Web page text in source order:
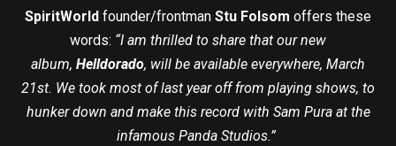
SpiritWorld founder/frontman Stu Folsom offers these
words: “I am thrilled to share that our new
album, Helldorado, will be available everywhere, March
21st. We took most of last year off from playing shows, to
hunker down and make this record with Sam Pura at the
infamous Panda Studios.”